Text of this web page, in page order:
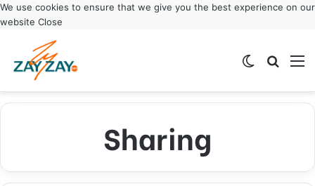
We use cookies to ensure that we give you the best experience on our
website Close
Switch skin
Sharing